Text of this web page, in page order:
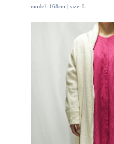
model=168cm | size=L